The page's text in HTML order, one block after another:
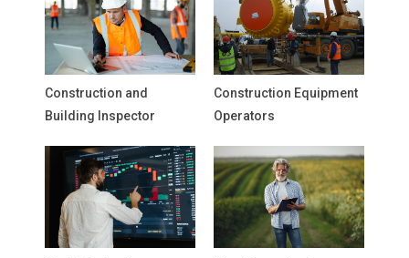
Construction and
Building Inspector
Construction Equipment
Operators